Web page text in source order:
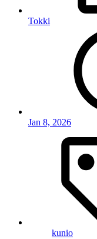
Tokki
Jan 8, 2026
kunio